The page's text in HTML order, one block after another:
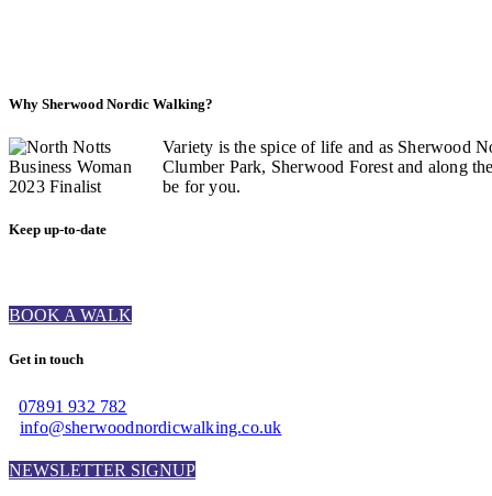
Why Sherwood Nordic Walking?
Variety is the spice of life and as Sherwood
Clumber Park, Sherwood Forest and along
be for you.
Keep up-to-date
BOOK A WALK
Get in touch
07891 932 782‬
info@sherwoodnordicwalking.co.uk
NEWSLETTER SIGNUP